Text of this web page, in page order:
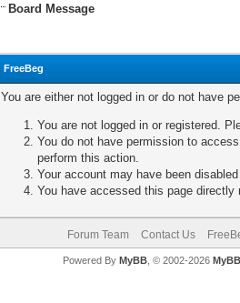
Board Message
FreeBeg
You are either not logged in or do not have
You are not logged in or registered.
You do not have permission to
perform this action.
Your account may have been
You have accessed this page
Forum Team Contact Us
Powered By MyBB, © 2002-2026